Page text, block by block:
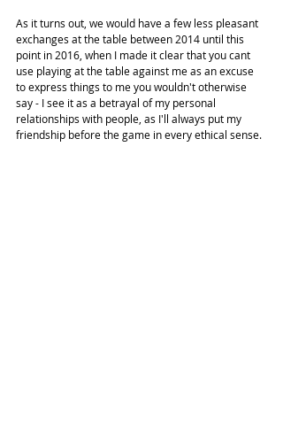
As it turns out, we would have a few less pleasant
exchanges at the table between 2014 until this
point in 2016, when I made it clear that you cant
use playing at the table against me as an excuse
to express things to me you wouldn't otherwise
say - I see it as a betrayal of my personal
relationships with people, as I'll always put my
friendship before the game in every ethical sense.